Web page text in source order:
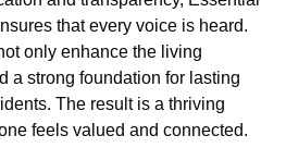
that every voice is heard.
only enhance the living
a strong foundation for lasting
The result is a thriving
feels valued and connected.